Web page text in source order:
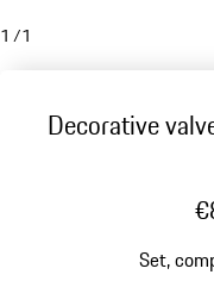
1 /1
Decorative
Set,